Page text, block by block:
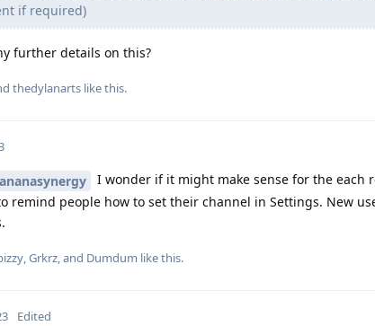
if required)
further details on this?
thedylanarts like this.
I wonder if it might make sense for the each
remind people how to set their channel in Settings. New
,Grkrz, and Dumdum like this.
Edited